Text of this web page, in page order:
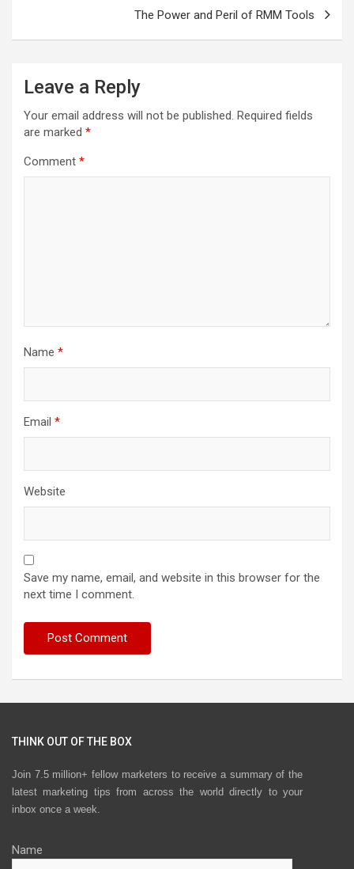
The Power and Peril of RMM Tools
Leave a Reply
Your email address will not be published. Required fields
are marked *
Comment *
Name *
Email *
Website
Save my name, email, and website in this browser for the
next time I comment.
THINK OUT OF THE BOX
Join 7.5 million+ fellow marketers to receive a summary of the
latest marketing tips from across the world directly to your
inbox once a week.
Name